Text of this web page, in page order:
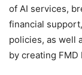
of AI services,
financial
policies, as well
by creating